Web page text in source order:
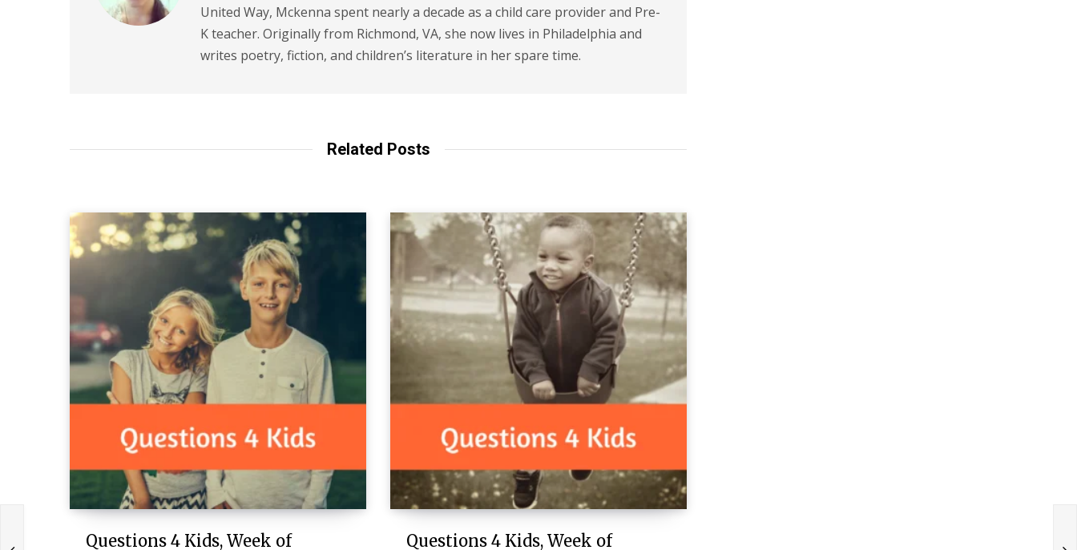
United Way, Mckenna spent nearly a decade as a child care provider and Pre-
K teacher. Originally from Richmond, VA, she now lives in Philadelphia and
writes poetry, fiction, and children’s literature in her spare time.
Related Posts
Questions 4 Kids, Week of Questions 4 Kids, Week of